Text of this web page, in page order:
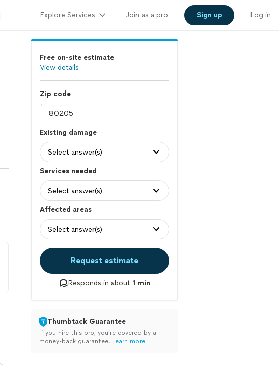
Explore Services Join as a pro Sign up Log in
Free on-site estimate
View details
Zip code
Existing damage
Select answer(s)
Services needed
Select answer(s)
Affected areas
Select answer(s)
Request estimate
Responds in about 1 min
Thumbtack Guarantee
If you hire this pro, you’re covered by a
money-back guarantee. Learn more